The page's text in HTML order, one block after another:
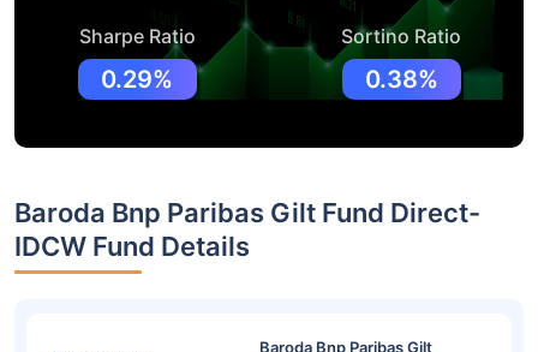
Sharpe Ratio
0.29%
Sortino Ratio
0.38%
Baroda Bnp Paribas Gilt Fund Direct-
IDCW Fund Details
Baroda Bnp Paribas Gilt